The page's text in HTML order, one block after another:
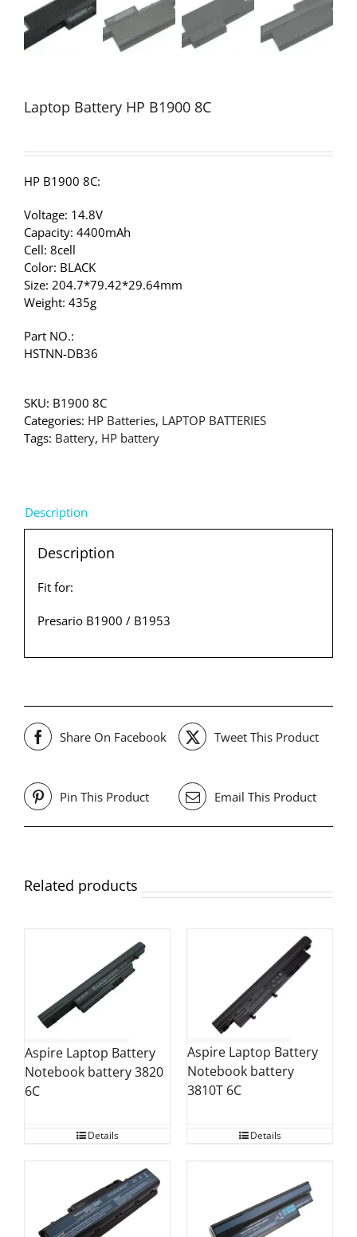
Laptop Battery HP B1900 8C
HP B1900 8C:
Voltage: 14.8V
Capacity: 4400mAh
Cell: 8cell
Color: BLACK
Size: 204.7*79.42*29.64mm
Weight: 435g
Part NO.:
HSTNN-DB36
SKU: B1900 8C
Categories: HP Batteries, LAPTOP BATTERIES
Tags: Battery, HP battery
Description
Description
Fit for:
Presario B1900 / B1953
Share On Facebook Tweet This Product
Pin This Product Email This Product
Related products
Aspire Laptop Battery
Notebook battery 3820
6C
Details
Aspire Laptop Battery
Notebook battery
3810T 6C
Details